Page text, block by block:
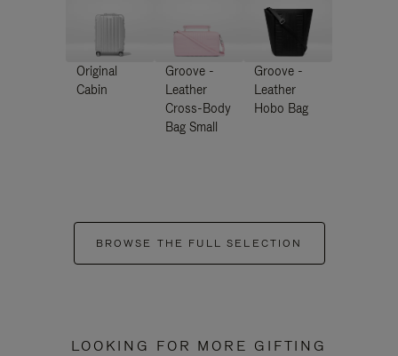
Original
Cabin
Groove -
Leather
Cross-Body
Bag Small
Groove -
Leather
Hobo Bag
BROWSE THE FULL SELECTION
LOOKING FOR MORE GIFTING